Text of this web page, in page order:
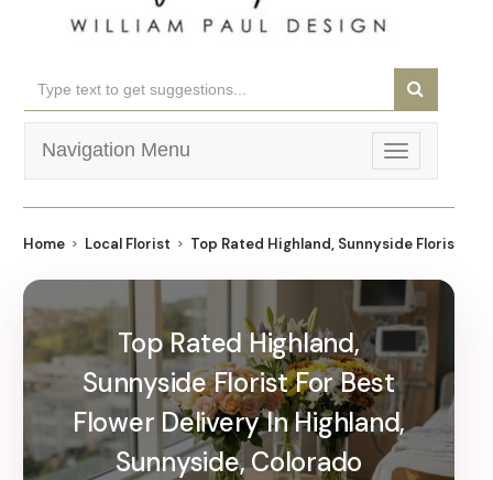
Toggle
navigation
Navigation Menu
Home Local Florist Top Rated Highland, Sunnyside Florist
Top Rated Highland,
Sunnyside Florist For Best
Flower Delivery In Highland,
Sunnyside, Colorado